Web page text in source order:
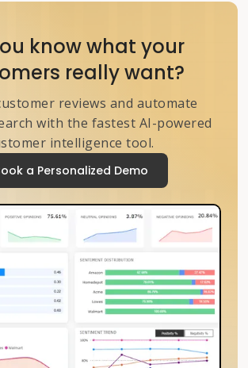
know what your
really want?
reviews and automate
with the fastest AI-powered
intelligence tool.
a Personalized Demo